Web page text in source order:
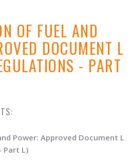
OF FUEL AND
DOCUMENT L
- PART
Power: Approved Document L
Part L)